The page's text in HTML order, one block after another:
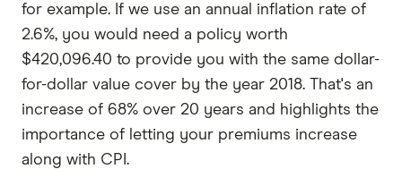
for example. If we use an annual inflation rate of
2.6%, you would need a policy worth
$420,096.40 to provide you with the same dollar-
for-dollar value cover by the year 2018. That's an
increase of 68% over 20 years and highlights the
importance of letting your premiums increase
along with CPI.